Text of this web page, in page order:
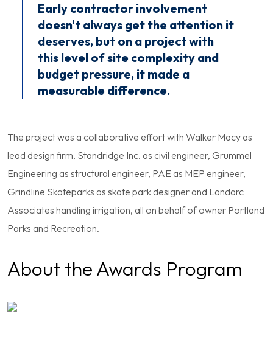
Early contractor involvement
doesn't always get the attention it
deserves, but on a project with
this level of site complexity and
budget pressure, it made a
measurable difference.
The project was a collaborative effort with Walker Macy as
lead design firm, Standridge Inc. as civil engineer, Grummel
Engineering as structural engineer, PAE as MEP engineer,
Grindline Skateparks as skate park designer and Landarc
Associates handling irrigation, all on behalf of owner Portland
Parks and Recreation.
About the Awards Program